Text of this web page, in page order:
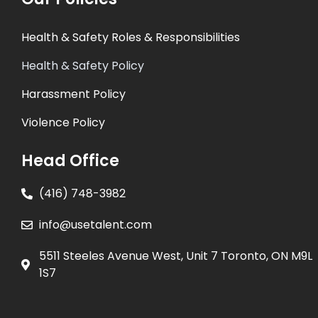
Health & Safety Roles & Responsibilities
Health & Safety Policy
Harassment Policy
Violence Policy
Head Office
(416) 748-3982
info@usetalent.com
5511 Steeles Avenue West, Unit 7 Toronto, ON M9L
1S7